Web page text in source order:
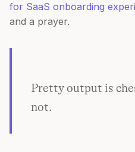
for SaaS onboarding
and a prayer.
Pretty output is
not.